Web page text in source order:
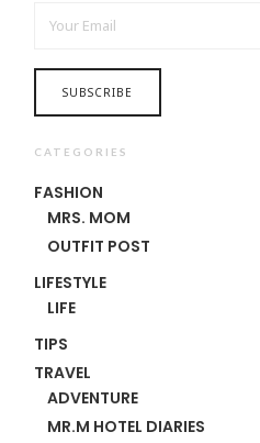
CATEGORIES
FASHION
MRS. MOM
OUTFIT POST
LIFESTYLE
LIFE
TIPS
TRAVEL
ADVENTURE
MR.M HOTEL DIARIES